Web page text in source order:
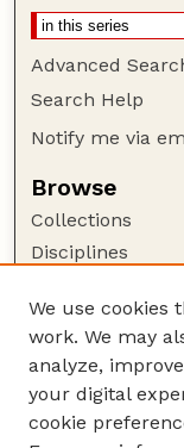
Advanced
Search Help
Notify me via
Browse
Collections
Disciplines
Author
Author FAQ
Guide to
Submit your
We use cookies
work. We may
analyze,
your digital
cookie